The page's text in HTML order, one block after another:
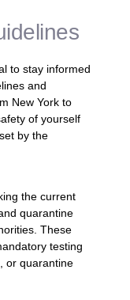
to stay informed
and
New York to
of yourself
by the
the current
quarantine
These
testing
or quarantine